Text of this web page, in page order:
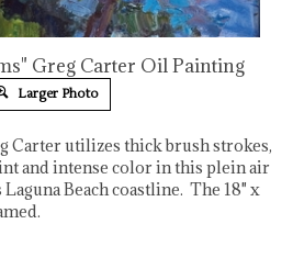
Greg Carter Oil Painting
Larger Photo
Carter utilizes thick brush strokes,
and intense color in this plein air
Beach coastline. The 18" x